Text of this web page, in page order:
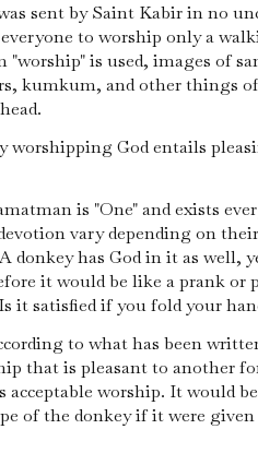
sent by Saint Kabir in no
to worship only a
is used, images of
kumkum, and other things
worshipping God entails
is "One" and exists
vary depending on
donkey has God in it as well,
it would be like a prank or
it satisfied if you fold your
to what has been
that is pleasant to another
acceptable worship. It would
of the donkey if it were given